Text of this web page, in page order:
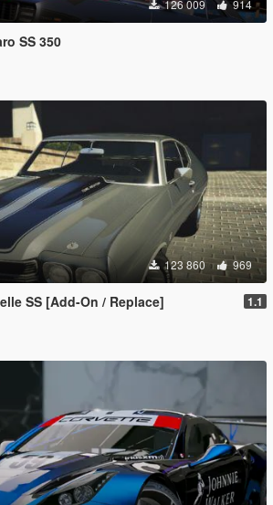
126 009 914
SS 350
123 860 969
SS [Add-On / Replace] 1.1